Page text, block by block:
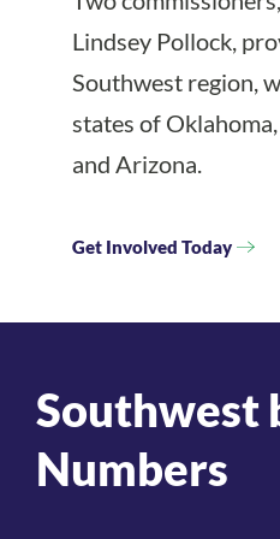
Lindsey Pollock,
Southwest region,
states of
and Arizona.
Get Involved Today
Southwest
Numbers